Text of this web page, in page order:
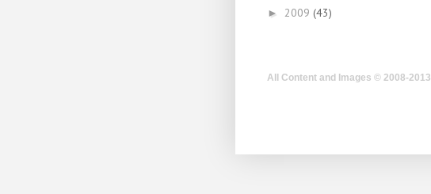
► 2009 (43)
All Content and Images © 2008-2013